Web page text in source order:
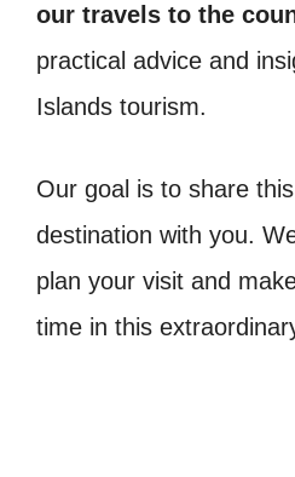
our travels to the
practical advice and
Islands tourism.
Our goal is to share
destination with you.
plan your visit and
time in this